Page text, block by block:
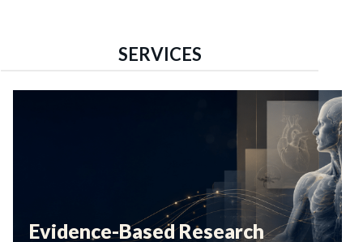
SERVICES
Evidence-Based Research